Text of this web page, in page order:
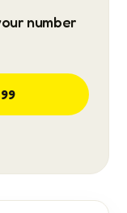
number